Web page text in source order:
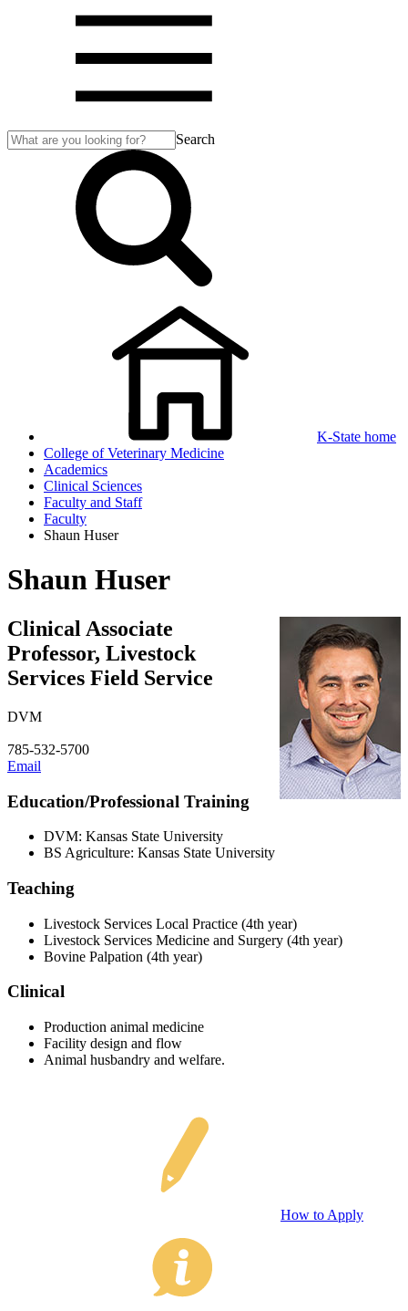
Search
K-State home
College of Veterinary Medicine
Academics
Clinical Sciences
Faculty and Staff
Faculty
Shaun Huser
Shaun Huser
Clinical Associate
Professor, Livestock
Services Field Service
DVM
785-532-5700
Email
Education/Professional Training
DVM: Kansas State University
BS Agriculture: Kansas State University
Teaching
Livestock Services Local Practice (4th year)
Livestock Services Medicine and Surgery (4th year)
Bovine Palpation (4th year)
Clinical
Production animal medicine
Facility design and flow
Animal husbandry and welfare.
How to Apply